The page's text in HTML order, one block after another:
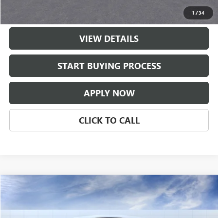
1 /34
$50,556
VIEW DETAILS
START BUYING PROCESS
APPLY NOW
CLICK TO CALL
2026 BUICK ENCLAVEPREFERRED
Price Drop
$51,051
CLASSIC PRICE
Compare Vehicle